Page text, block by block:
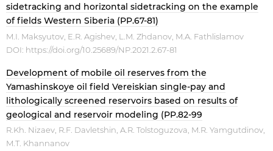
sidetracking and horizontal sidetracking on the example
of fields Western Siberia (PP.67-81)
M.I. Maksyutov, E.R. Agishev, L.M. Zhdanov, M.A. Fathlislamov
DOI: https://doi.org/10.25689/NP.2021.2.67-81
Development of mobile oil reserves from the
Yamashinskoye oil field Vereiskian single-pay and
lithologically screened reservoirs based on results of
geological and reservoir modeling (PP.82-99
R.Kh. Nizaev, R.F. Davletshin, A.R. Tolstoguzova, M.R. Yamgutdinov,
M.T. Khannanov